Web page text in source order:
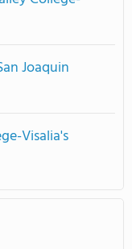
Joaquin
Visalia's